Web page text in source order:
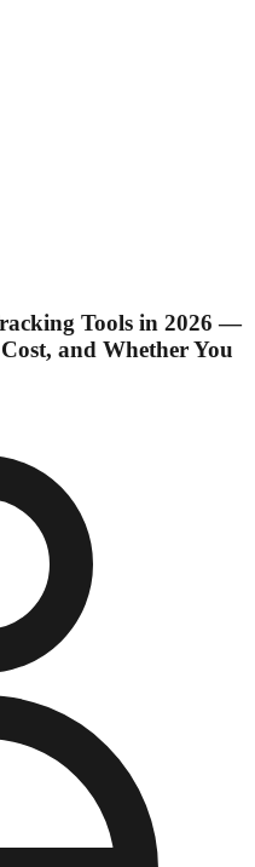
Tools in 2026 —
and Whether You